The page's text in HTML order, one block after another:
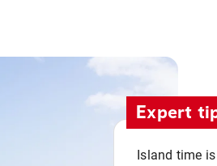
Expert
Island time